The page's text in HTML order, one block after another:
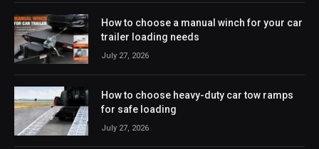
How to choose a manual winch for your car
trailer loading needs
July 27, 2026
How to choose heavy-duty car tow ramps
for safe loading
July 27, 2026